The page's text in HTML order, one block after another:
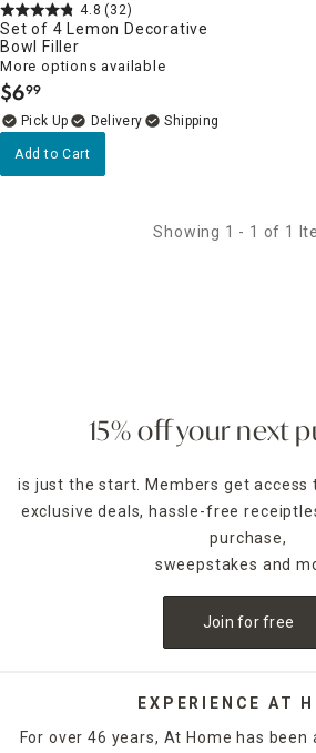
4.8 (32)
Set of 4 Lemon Decorative
Bowl Filler
More options available
$6.
99
Delivery
Add to Cart
Showing 1 - 1 of 1
15% off your next
is just the start. Members get access
exclusive deals, hassle-free
purchase,
sweepstakes and
Join for free
EXPERIENCE AT
For over 46 years, At Home has